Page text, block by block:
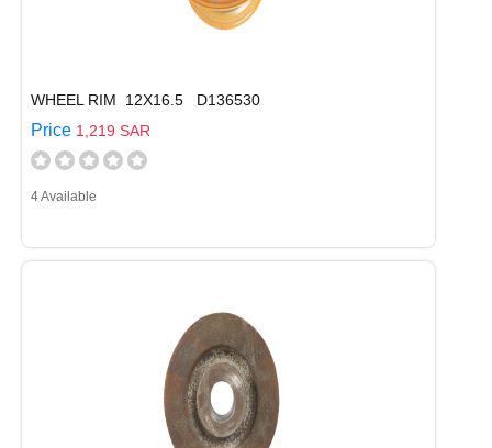
WHEEL RIM 12X16.5 D136530
Price 1,219 SAR
4 Available